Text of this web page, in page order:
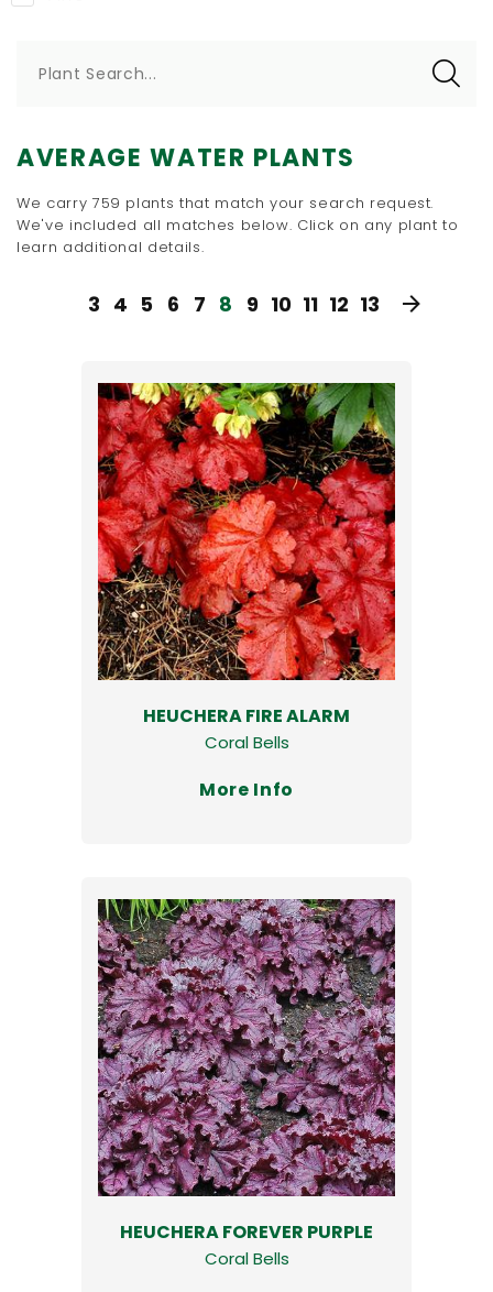
Plant Search...
AVERAGE WATER PLANTS
We carry 759 plants that match your search request.
We've included all matches below. Click on any plant to
learn additional details.
3 4 5 6 7 8 9 10 11 12 13
HEUCHERA FIRE ALARM
Coral Bells
More Info
HEUCHERA FOREVER PURPLE
Coral Bells